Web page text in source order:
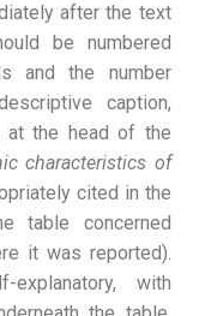
after the text
be numbered
and the number
caption,
at the head of the
characteristics of
cited in the
table concerned
it was reported).
with